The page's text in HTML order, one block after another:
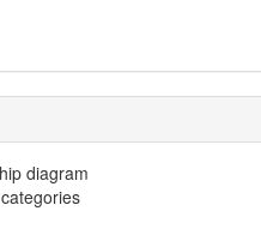
diagram